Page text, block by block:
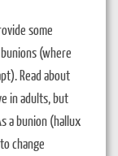
some
(where
Read about
in adults, but
a bunion (hallux
change